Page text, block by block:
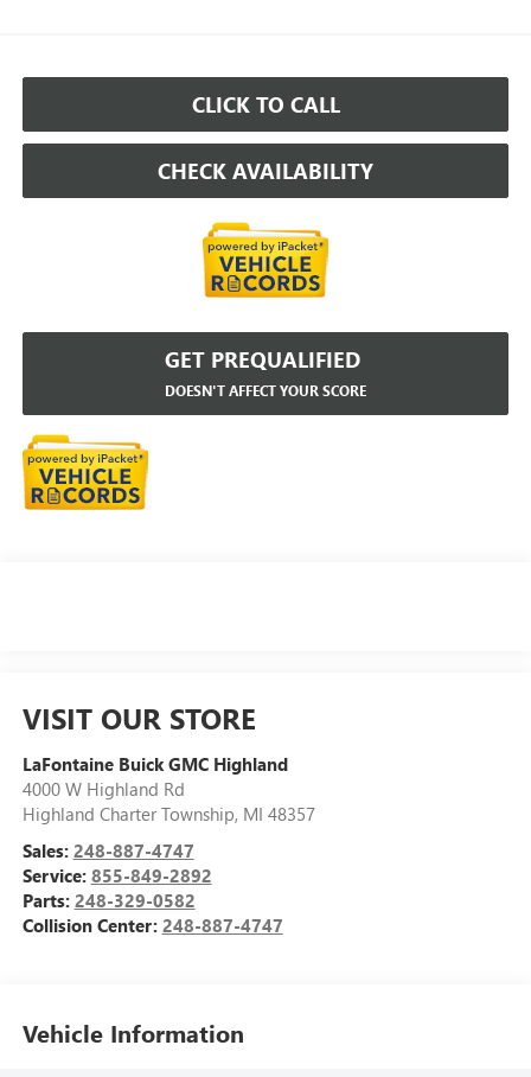
CLICK TO CALL
CHECK AVAILABILITY
GET PREQUALIFIED
DOESN'T AFFECT YOUR SCORE
VISIT OUR STORE
LaFontaine Buick GMC Highland
4000 W Highland Rd
Highland Charter Township, MI 48357
Sales: 248-887-4747
Service: 855-849-2892
Parts: 248-329-0582
Collision Center: 248-887-4747
Vehicle Information